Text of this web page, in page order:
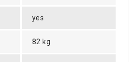
yes
82 kg